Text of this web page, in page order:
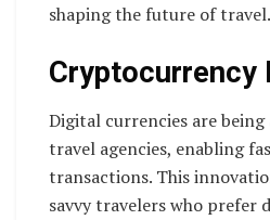
shaping the future of travel.
Cryptocurrency
Digital currencies are
travel agencies, enabling
transactions. This
savvy travelers who prefer